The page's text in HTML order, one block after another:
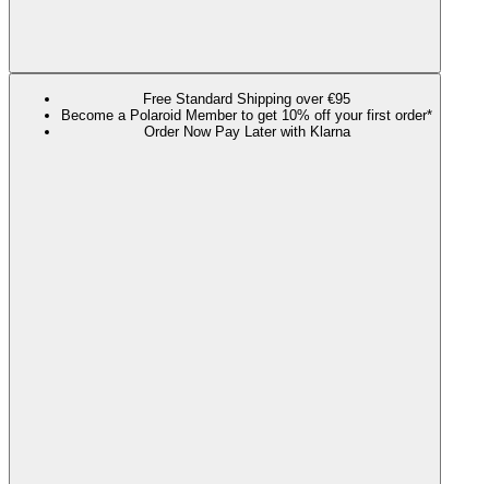
Free Standard Shipping over €95
Become a Polaroid Member to get 10% off your first order*
Order Now Pay Later with Klarna